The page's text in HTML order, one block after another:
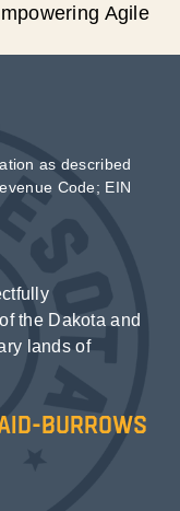
Agile
as described
Code; EIN
the Dakota and
lands of
burrows